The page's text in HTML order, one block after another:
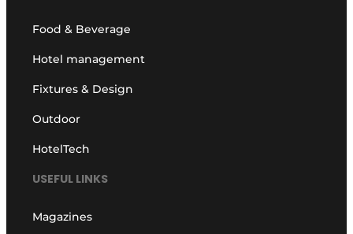
Food & Beverage
Hotel management
Fixtures & Design
Outdoor
HotelTech
USEFUL LINKS
Magazines